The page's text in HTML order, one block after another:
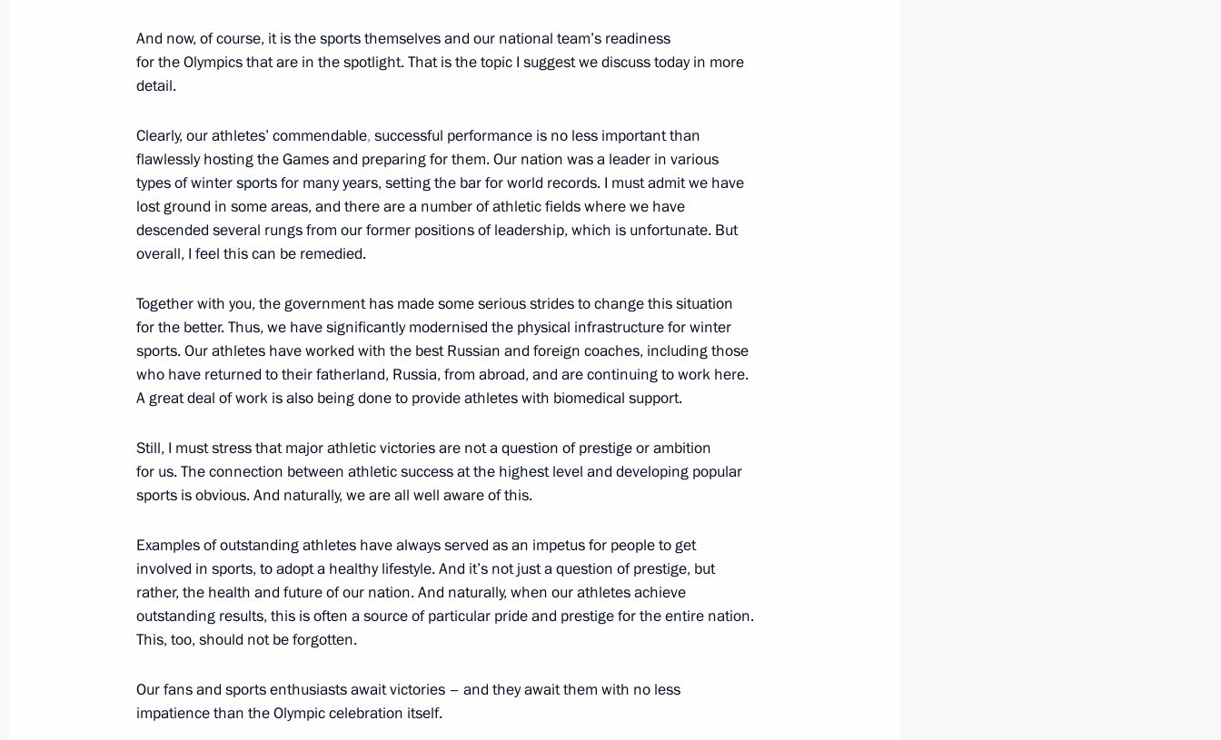
Meeting with President of the International Olympic Committee
October 28, 2013, 16:30 Sochi
Opening of Adler Railway Station 6
October 27, 2013, Sunday
Meeting with President of Ukraine Viktor Yanukovych
Congratulations to President of Turkmenistan Gurbanguly
October 27, 2013, 10:00
October 26, 2013, Saturday
Greeting to 7th A Just Russia party congress
October 26, 2013, 11:00
And now, of course, it is the sports themselves and our national team’s readiness
for the Olympics that are in the spotlight. That is the topic I suggest we discuss today in more
detail.
Clearly, our athletes’ commendable, successful performance is no less important than
flawlessly hosting the Games and preparing for them. Our nation was a leader in various
types of winter sports for many years, setting the bar for world records. I must admit we have
lost ground in some areas, and there are a number of athletic fields where we have
descended several rungs from our former positions of leadership, which is unfortunate. But
overall, I feel this can be remedied.
Together with you, the government has made some serious strides to change this situation
for the better. Thus, we have significantly modernised the physical infrastructure for winter
sports. Our athletes have worked with the best Russian and foreign coaches, including those
who have returned to their fatherland, Russia, from abroad, and are continuing to work here.
A great deal of work is also being done to provide athletes with biomedical support.
Still, I must stress that major athletic victories are not a question of prestige or ambition
for us. The connection between athletic success at the highest level and developing popular
sports is obvious. And naturally, we are all well aware of this.
Examples of outstanding athletes have always served as an impetus for people to get
involved in sports, to adopt a healthy lifestyle. And it’s not just a question of prestige, but
rather, the health and future of our nation. And naturally, when our athletes achieve
outstanding results, this is often a source of particular pride and prestige for the entire nation.
This, too, should not be forgotten.
Our fans and sports enthusiasts await victories – and they await them with no less
impatience than the Olympic celebration itself.